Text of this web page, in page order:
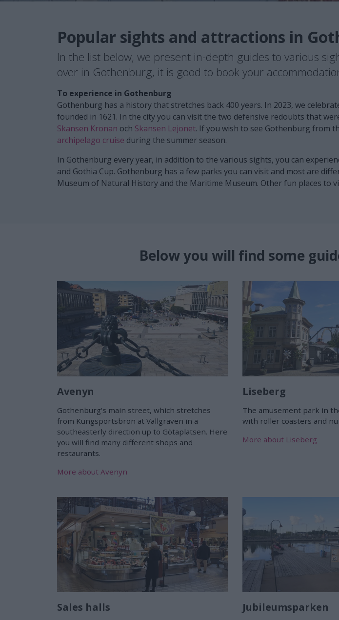
Popular sights and attractions in
In the list below, we present in-depth guides to various
over in Gothenburg, it is good to book your
To experience in Gothenburg
Gothenburg has a history that stretches back 400 years. In 2023, we
founded in 1621. In the city you can visit the two defensive redoubts that
Skansen Kronan och Skansen Lejonet. If you wish to see Gothenburg from
archipelago cruise during the summer season.
In Gothenburg every year, in addition to the various sights, you can
and Gothia Cup. Gothenburg has a few parks you can visit and most are
Museum of Natural History and the Maritime Museum. Other fun places to
Below you will find some
Avenyn
Gothenburg's main street, which stretches
from Kungsportsbron at Vallgraven in a
southeasterly direction up to Götaplatsen. Here
you will find many different shops and
restaurants.
More about Avenyn
Liseberg
The amusement park in
with roller coasters and
More about Liseberg
Sales halls Jubileumsparken